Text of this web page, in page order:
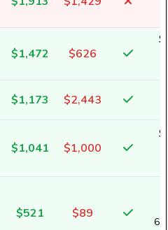
$1,472 $626
$1,173 $2,443
$1,041 $1,000
$521 $89